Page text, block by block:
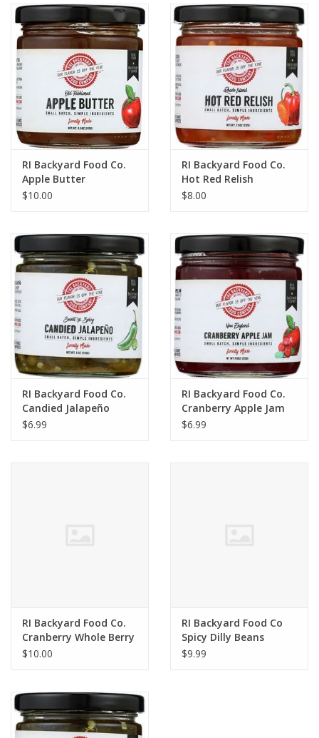
RI Backyard Food Co.
Apple Butter
$10.00
RI Backyard Food Co.
Hot Red Relish
$8.00
RI Backyard Food Co.
Candied Jalapeño
$6.99
RI Backyard Food Co.
Cranberry Apple Jam
$6.99
RI Backyard Food Co.
Cranberry Whole Berry
Sauce
$10.00
RI Backyard Food Co
Spicy Dilly Beans
$9.99